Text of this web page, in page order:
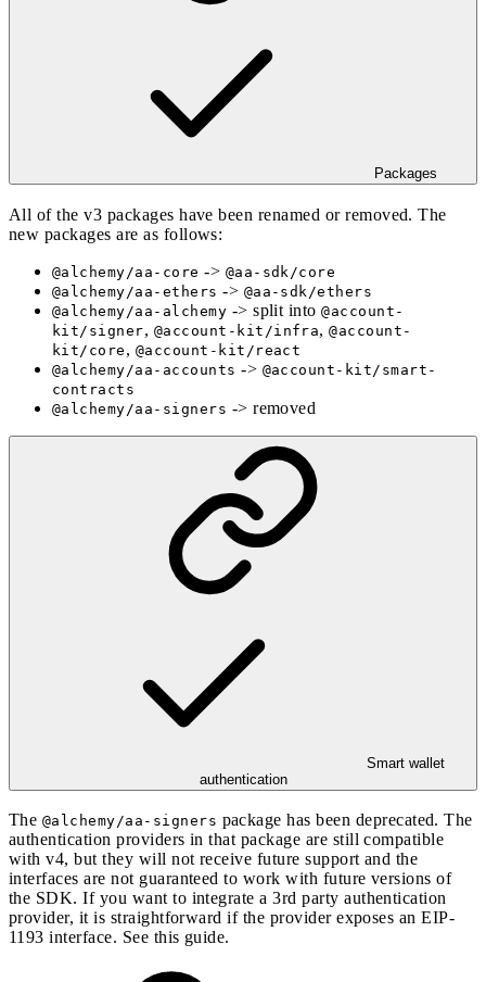
Packages
All of the v3 packages have been renamed or removed. The
new packages are as follows:
@alchemy/aa-core -> @aa-sdk/core
@alchemy/aa-ethers -> @aa-sdk/ethers
@alchemy/aa-alchemy -> split into@account-
kit/signer, @account-kit/infra,@account-
kit/core , @account-kit/react
@alchemy/aa-accounts -> @account-kit/smart-
contracts
@alchemy/aa-signers -> removed
Smart wallet
authentication
The @alchemy/aa-signers package has been deprecated. The
authentication providers in that package are still compatible
with v4, but they will not receive future support and the
interfaces are not guaranteed to work with future versions of
the SDK. If you want to integrate a 3rd party authentication
provider, it is straightforward if the provider exposes an EIP-
1193 interface. See this guide.